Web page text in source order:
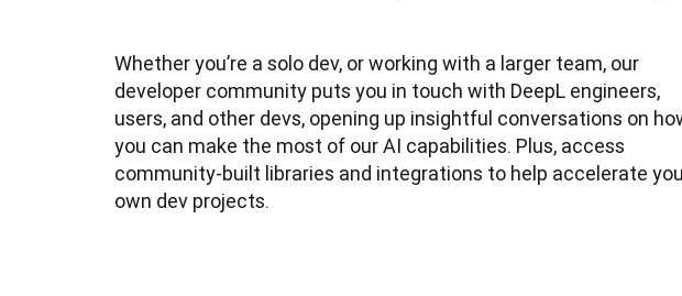
Whether you’re a solo dev, or working with a larger team, our
developer community puts you in touch with DeepL engineers,
users, and other devs, opening up insightful conversations on
you can make the most of our AI capabilities. Plus, access
community-built libraries and integrations to help accelerate
own dev projects.